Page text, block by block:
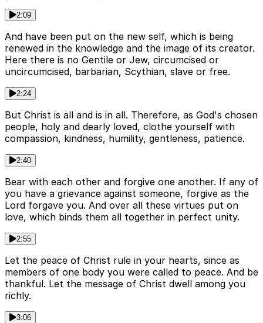
2:09
And have been put on the new self, which is being
renewed in the knowledge and the image of its creator.
Here there is no Gentile or Jew, circumcised or
uncircumcised, barbarian, Scythian, slave or free.
2:24
But Christ is all and is in all. Therefore, as God's chosen
people, holy and dearly loved, clothe yourself with
compassion, kindness, humility, gentleness, patience.
2:40
Bear with each other and forgive one another. If any of
you have a grievance against someone, forgive as the
Lord forgave you. And over all these virtues put on
love, which binds them all together in perfect unity.
2:55
Let the peace of Christ rule in your hearts, since as
members of one body you were called to peace. And be
thankful. Let the message of Christ dwell among you
richly.
3:06